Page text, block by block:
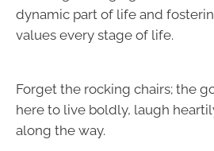
dynamic part of life and
values every stage of life.
Forget the rocking chairs; the
here to live boldly, laugh
along the way.